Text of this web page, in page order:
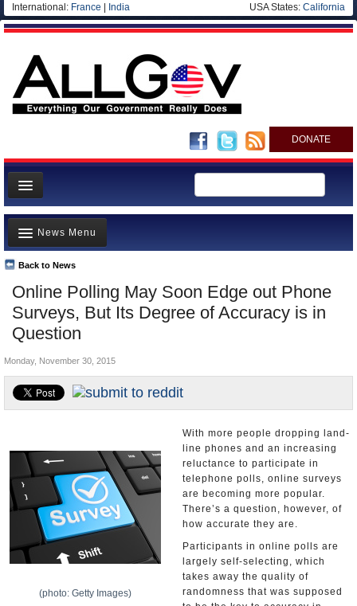
International: France India USA States: California
DONATE
News
Meet your Government
Departments/Agencies
Nations
Blog
Online Polling May Soon Edge out Phone
Surveys, But Its Degree of Accuracy is in
Question
Back to News
News Menu
Top Stories
Unusual News
Where is the Money Going?
Appointments and Resignations
Monday, November 30, 2015
(photo: Getty Images)
With more people dropping land-
line phones and an increasing
reluctance to participate in
telephone polls, online surveys
are becoming more popular.
There’s a question, however, of
how accurate they are.
Participants in online polls are
largely self-selecting, which
takes away the quality of
randomness that was supposed